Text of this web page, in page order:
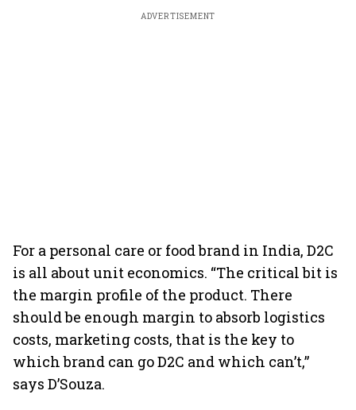
ADVERTISEMENT
For a personal care or food brand in India, D2C
is all about unit economics. “The critical bit is
the margin profile of the product. There
should be enough margin to absorb logistics
costs, marketing costs, that is the key to
which brand can go D2C and which can’t,”
says D’Souza.